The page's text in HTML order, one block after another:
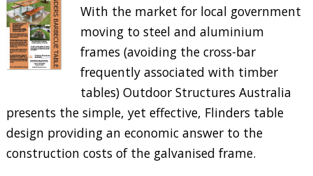
With the market for local government
moving to steel and aluminium
frames (avoiding the cross-bar
frequently associated with timber
tables) Outdoor Structures Australia
presents the simple, yet effective, Flinders table
design providing an economic answer to the
construction costs of the galvanised frame.